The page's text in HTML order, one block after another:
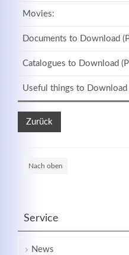
Movies:
Documents to Download
Catalogues to Download
Useful things to Download
Zurück
Nach oben
Service
News